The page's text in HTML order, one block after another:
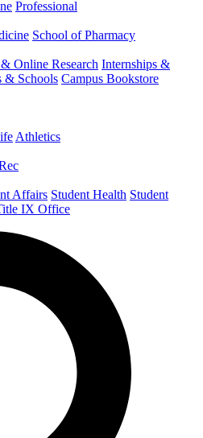
Professional
School of Pharmacy
Online Research Internships &
& Schools Campus Bookstore
Athletics
Affairs Student Health Student
IX Office